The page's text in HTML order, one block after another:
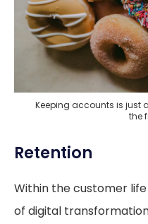
Keeping accounts is just
the
Retention
Within the customer
of digital